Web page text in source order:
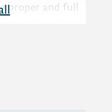
proper and full
is a
of the